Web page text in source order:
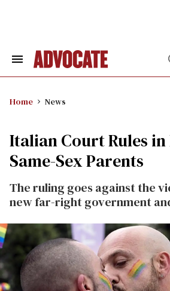
Search
Home News
Italian Court Rules
Same-Sex Parents
The ruling goes against the
new far-right government